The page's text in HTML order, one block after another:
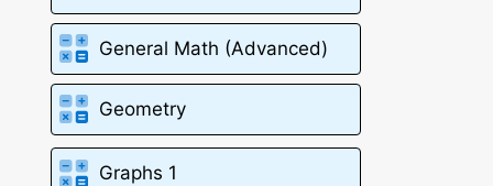
General Math (Advanced)
Geometry
Graphs 1